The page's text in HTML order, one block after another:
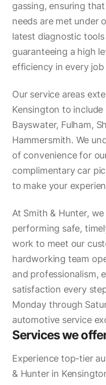
gassing, ensuring
needs are met under
latest diagnostic
guaranteeing a high
efficiency in every
Our service areas
Kensington to
Bayswater, Fulham,
Hammersmith. We
of convenience for
complimentary car
to make your
At Smith & Hunter,
performing safe,
work to meet our
hardworking team
and professionalism,
satisfaction every
Monday through
automotive service
Services we
Experience top-tier
& Hunter in